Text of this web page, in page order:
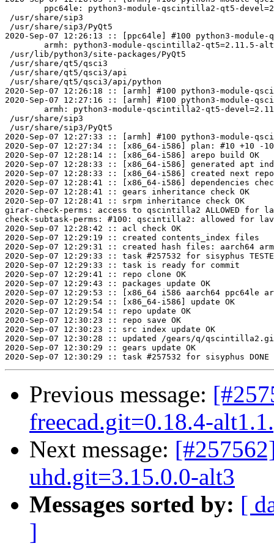
Previous message:
freecad.git=0.18.4-
Next message:
uhd.git=3.15.0.0-alt3
Messages sorted by: [
]